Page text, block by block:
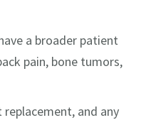
a broader patient
pain, bone tumors,
and any